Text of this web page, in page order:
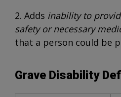
2. Adds inability to
safety or necessary
that a person could be
Grave Disability